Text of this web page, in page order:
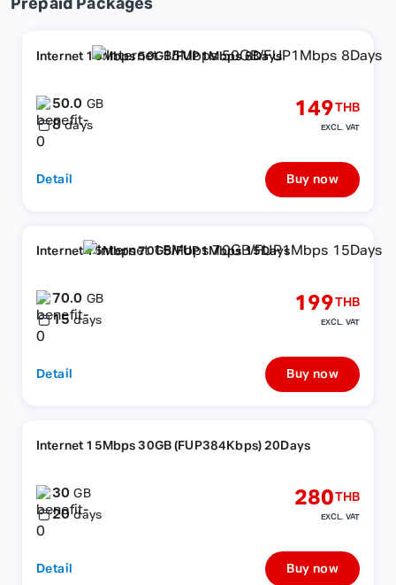
Prepaid Packages
Internet 15Mbps 50GB/FUP1Mbps 8Days
50.0 GB
8 days
149THB
EXCL. VAT
Detail Buy now
Internet 15Mbps 70GB/FUP1Mbps 15Days
70.0 GB
15 days
199THB
EXCL. VAT
Detail Buy now
Internet 15Mbps 30GB (FUP384Kbps) 20Days
30GB
20 days
280THB
EXCL. VAT
Detail Buy now